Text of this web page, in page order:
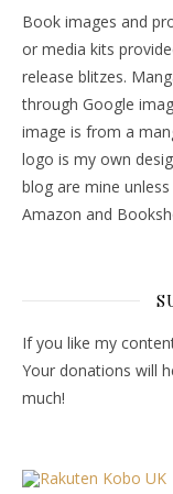
Book images and
or media kits
release blitzes.
through Google
image is from a
logo is my own
blog are mine
Amazon and
If you like my
Your donations will
much!